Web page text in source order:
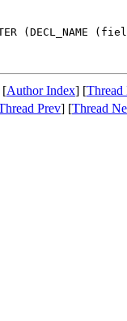
(DECL_NAME
[Author Index] [Thread
Prev] [Thread